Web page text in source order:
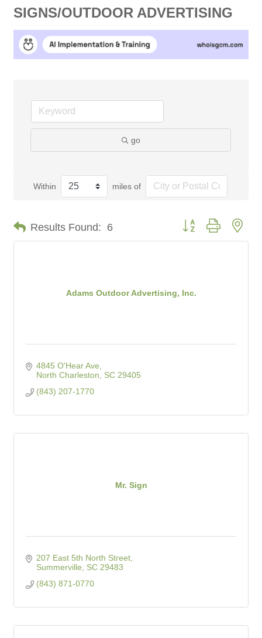
SIGNS/OUTDOOR ADVERTISING
go
Within miles of
Results Found: 6 Button group with
Adams Outdoor Advertising, Inc.
4845 O'Hear Ave
North Charleston
SC 29405
(843) 207-1770
Mr. Sign
207 East 5th North Street
Summerville
SC 29483
(843) 871-0770